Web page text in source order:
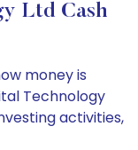
Ltd Cash
money is
Technology
activities,